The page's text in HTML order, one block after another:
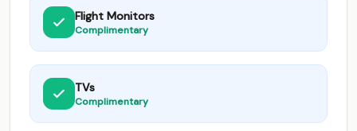
Flight Monitors
Complimentary
TVs
Complimentary